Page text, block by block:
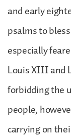
and early
psalms to
especially
Louis XIII and
forbidding the
people,
carrying on